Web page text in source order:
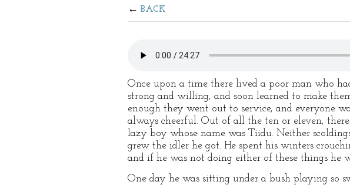
BACK
Once upon a time there lived a poor man who
strong and willing, and soon learned to make
enough they went out to service, and everyone
always cheerful. Out of all the ten or eleven,
lazy boy whose name was Tiidu. Neither
grew the idler he got. He spent his winters
and if he was not doing either of these things he
One day he was sitting under a bush playing so